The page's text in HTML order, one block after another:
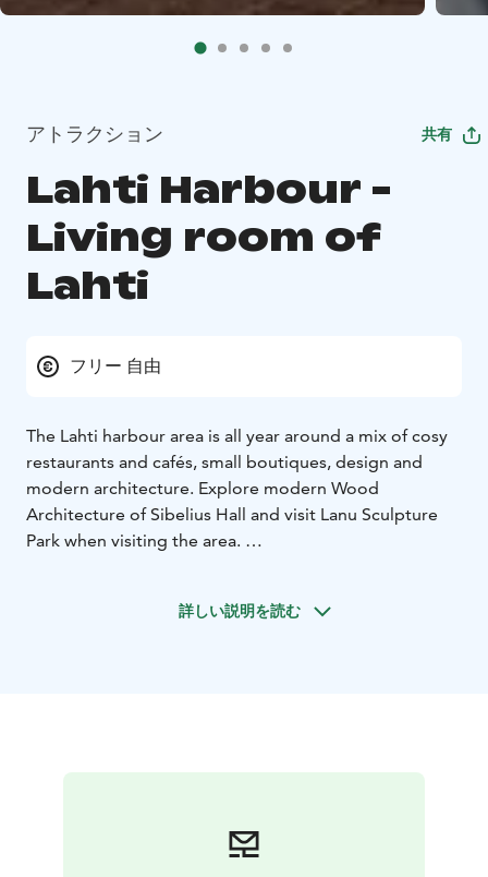
アトラクション 共有
Lahti Harbour -
Living room of
Lahti
フリー 自由
The Lahti harbour area is all year around a mix of cosy
restaurants and cafés, small boutiques, design and
modern architecture. Explore modern Wood
Architecture of Sibelius Hall and visit Lanu Sculpture
Park when visiting the area.
Pikku-Vesijärvi Park is a green oasis just outside the city
詳しい説明を読む